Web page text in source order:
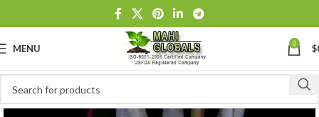
MENU 0 $